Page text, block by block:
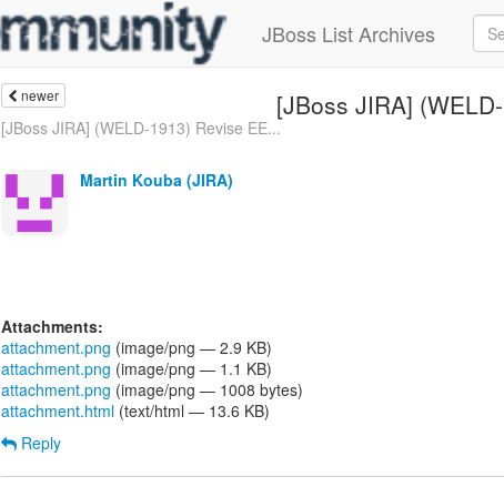
JBoss List Archives
newer [JBoss JIRA]
[JBoss JIRA] (WELD-1913) Revise EE...
Martin Kouba (JIRA)
Attachments:
attachment.png (image/png — 2.9 KB)
attachment.png (image/png — 1.1 KB)
attachment.png (image/png — 1008 bytes)
attachment.html (text/html — 13.6 KB)
Reply